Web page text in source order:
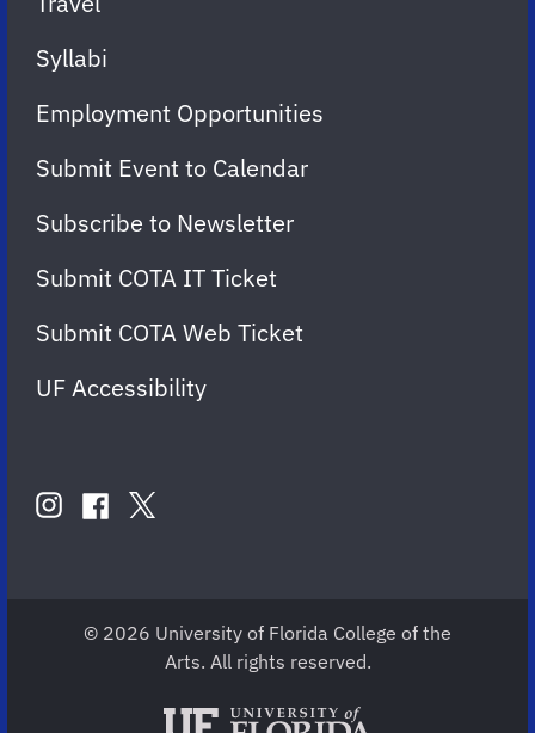
Syllabi
Employment Opportunities
Submit Event to Calendar
Subscribe to Newsletter
Submit COTA IT Ticket
Submit COTA Web Ticket
UF Accessibility
USinstagram
COTA
facebook
COTA
twitter
COTA
© 2026 University of Florida College of the
Arts. All rights reserved.